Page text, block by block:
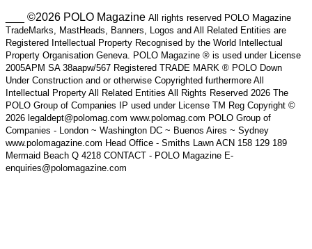
___ ©2026 POLO Magazine All rights reserved POLO Magazine
TradeMarks, MastHeads, Banners, Logos and All Related Entities are
Registered Intellectual Property Recognised by the World Intellectual
Property Organisation Geneva. POLO Magazine ® is used under License
2005APM SA 38aapw/567 Registered TRADE MARK ® POLO Down
Under Construction and or otherwise Copyrighted furthermore All
Intellectual Property All Related Entities All Rights Reserved 2026 The
POLO Group of Companies IP used under License TM Reg Copyright ©
2026 legaldept@polomag.com www.polomag.com POLO Group of
Companies - London ~ Washington DC ~ Buenos Aires ~ Sydney
www.polomagazine.com Head Office - Smiths Lawn ACN 158 129 189
Mermaid Beach Q 4218 CONTACT - POLO Magazine E-
enquiries@polomagazine.com